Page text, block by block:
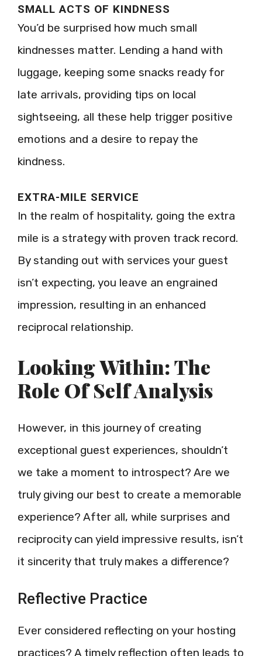
SMALL ACTS OF KINDNESS
You’d be surprised how much small
kindnesses matter. Lending a hand with
luggage, keeping some snacks ready for
late arrivals, providing tips on local
sightseeing, all these help trigger positive
emotions and a desire to repay the
kindness.
EXTRA-MILE SERVICE
In the realm of hospitality, going the extra
mile is a strategy with proven track record.
By standing out with services your guest
isn’t expecting, you leave an engrained
impression, resulting in an enhanced
reciprocal relationship.
Looking Within: The
Role Of Self Analysis
However, in this journey of creating
exceptional guest experiences, shouldn’t
we take a moment to introspect? Are we
truly giving our best to create a memorable
experience? After all, while surprises and
reciprocity can yield impressive results, isn’t
it sincerity that truly makes a difference?
Reflective Practice
Ever considered reflecting on your hosting
practices? A timely reflection often leads to